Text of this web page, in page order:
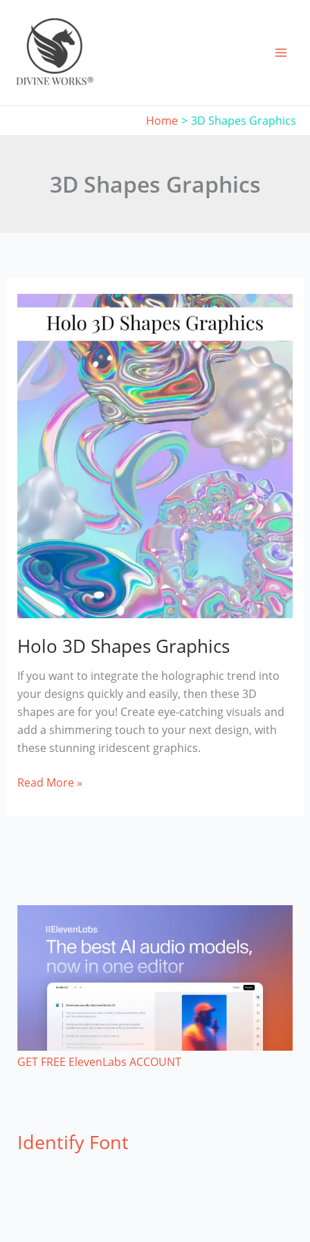
content
Home 3D Shapes Graphics
3D Shapes Graphics
Holo 3D Shapes Graphics
If you want to integrate the holographic trend into
your designs quickly and easily, then these 3D
shapes are for you! Create eye-catching visuals and
add a shimmering touch to your next design, with
these stunning iridescent graphics.
Holo
Read More »
GET FREE ElevenLabs ACCOUNT
Identify Font